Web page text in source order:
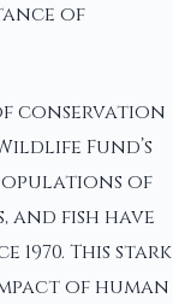
of
conservation
Fund’s
of
and fish have
1970. This stark
of human